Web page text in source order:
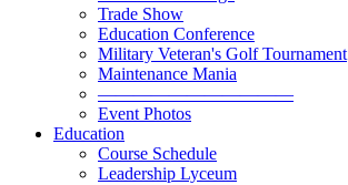
Trade Show
Education Conference
Military Veteran's Golf Tournament
Maintenance Mania
———————————
Event Photos
Education
Course Schedule
Leadership Lyceum